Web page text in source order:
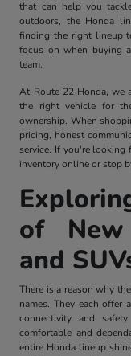
that can help you
outdoors, the Honda
finding the right lineup
focus on when buying
team.
At Route 22 Honda, we
the right vehicle for
ownership. When
pricing, honest
service. If you're looking
inventory online or stop
of New
and
There is a reason why
names. They each offer
connectivity and
comfortable and
entire Honda lineup